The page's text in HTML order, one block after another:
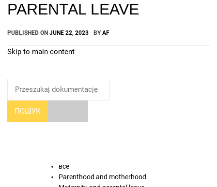
PARENTAL LEAVE
PUBLISHED ON JUNE 22, 2023 BYAF
Skip to main content
ПОШУК
все
Parenthood and motherhood